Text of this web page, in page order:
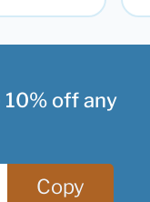
10% off any
Copy